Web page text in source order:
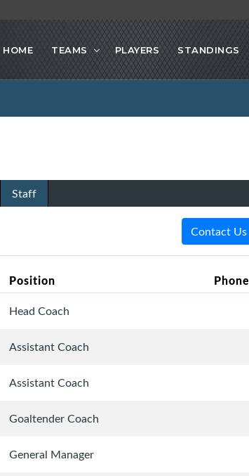
HOME TEAMS PLAYERS STANDINGS
Staff
Contact Us
Position Phone
Head Coach
Assistant Coach
Assistant Coach
Goaltender Coach
General Manager